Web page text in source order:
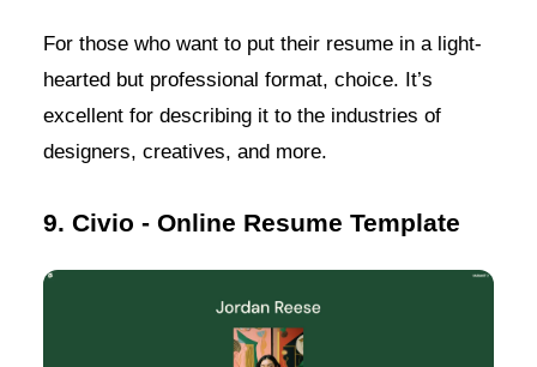
For those who want to put their resume in a light-
hearted but professional format, choice. It’s
excellent for describing it to the industries of
designers, creatives, and more.
9. Civio - Online Resume Template